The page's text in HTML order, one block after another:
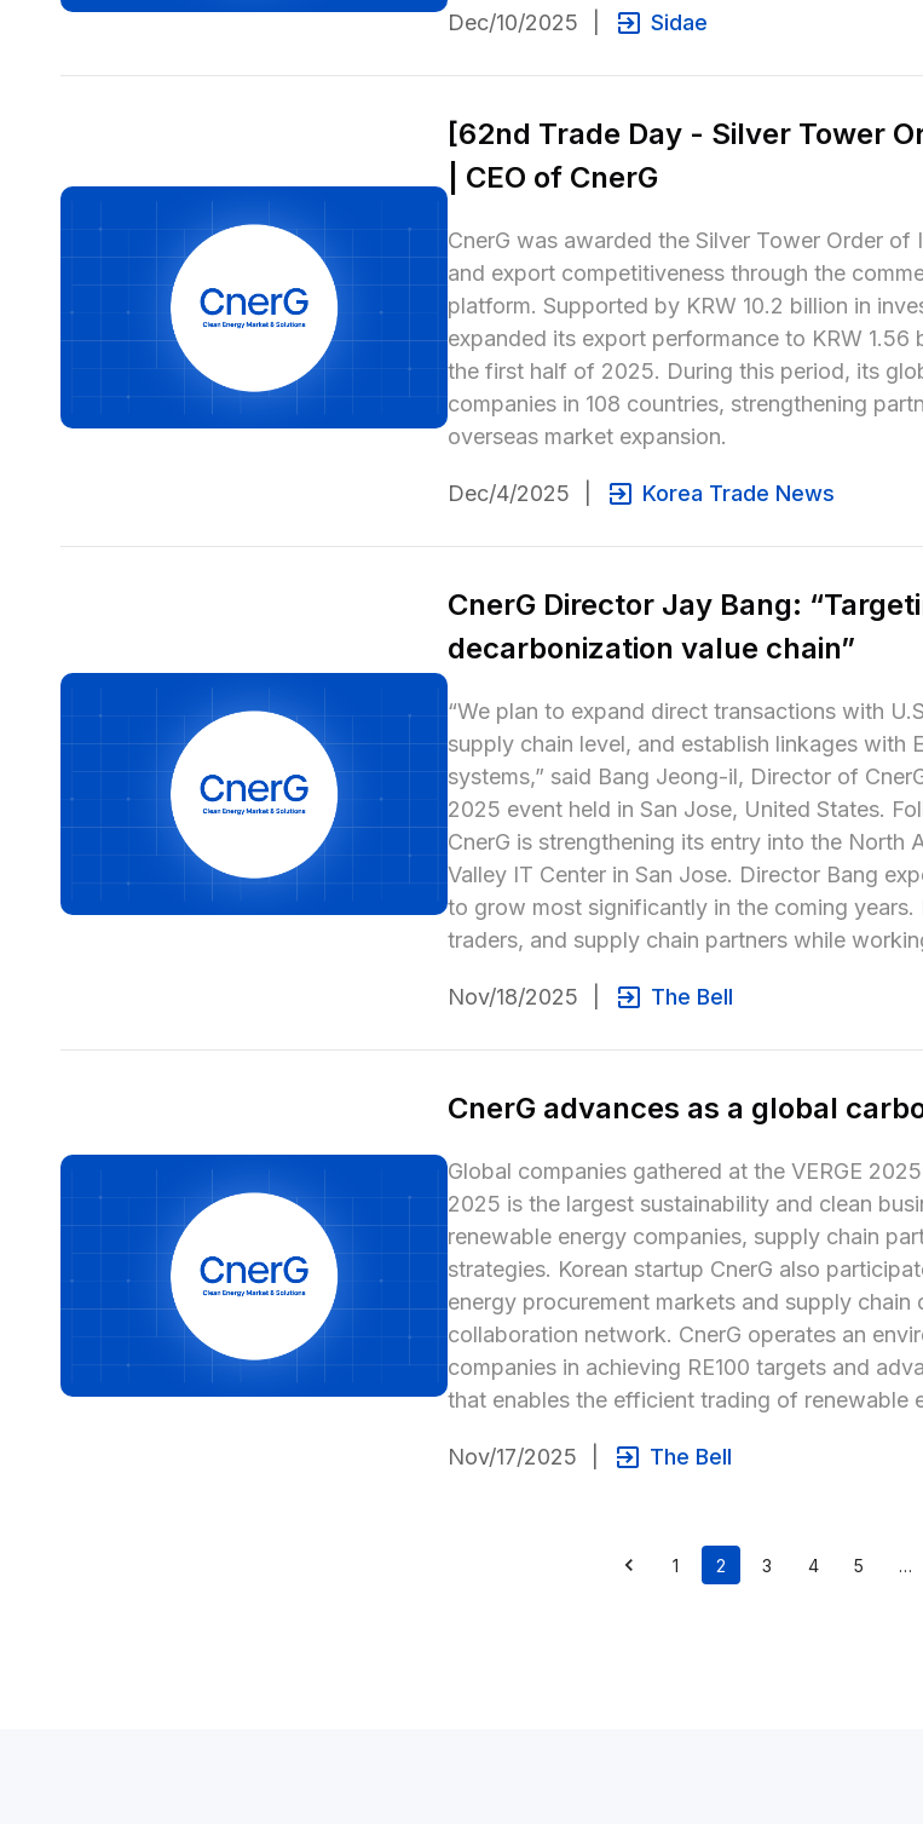
Dec/10/2025 Sidae
[62nd Trade Day - Silver Tower
| CEO of CnerG
CnerG was awarded the Silver Tower Order
and export competitiveness through the
platform. Supported by KRW 10.2 billion in
expanded its export performance to KRW
the first half of 2025. During this period, its
companies in 108 countries, strengthening
overseas market expansion.
Dec/4/2025 Korea Trade News
CnerG Director Jay Bang:
decarbonization value chain”
“We plan to expand direct transactions with
supply chain level, and establish linkages
systems,” said Bang Jeong-il, Director of
2025 event held in San Jose, United States.
CnerG is strengthening its entry into the North
Valley IT Center in San Jose. Director Bang
to grow most significantly in the coming
traders, and supply chain partners while
Nov/18/2025 The Bell
CnerG advances as a global
Global companies gathered at the VERGE
2025 is the largest sustainability and clean
renewable energy companies, supply chain
strategies. Korean startup CnerG also
energy procurement markets and supply
collaboration network. CnerG operates an
companies in achieving RE100 targets and
that enables the efficient trading of renewable
Nov/17/2025 The Bell
1 2 3 4 5 …